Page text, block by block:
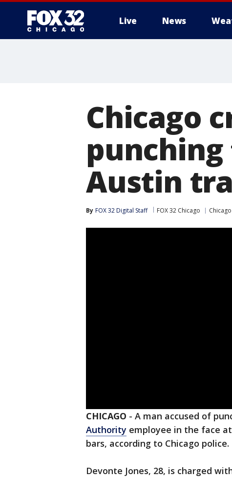
Live News
Chicago
Austin
By FOX 32 Digital Staff FOX 32 Chicago
CHICAGO - A man accused of
Authority employee in the face
bars, according to Chicago police.
Devonte Jones, 28, is charged